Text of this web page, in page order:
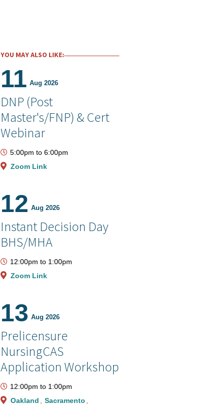
YOU MAY ALSO LIKE:
11 Aug 2026
DNP (Post
Master's/FNP) & Cert
Webinar
5:00pm to 6:00pm
Zoom Link
12 Aug 2026
Instant Decision Day
BHS/MHA
12:00pm to 1:00pm
Zoom Link
13 Aug 2026
Prelicensure
NursingCAS
Application Workshop
12:00pm to 1:00pm
Oakland
Sacramento